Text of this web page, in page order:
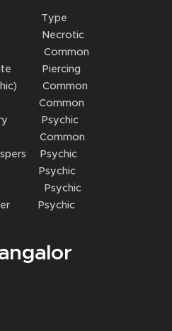
Piercing
Common
Psychic
Psychic
Psychic
Psychic